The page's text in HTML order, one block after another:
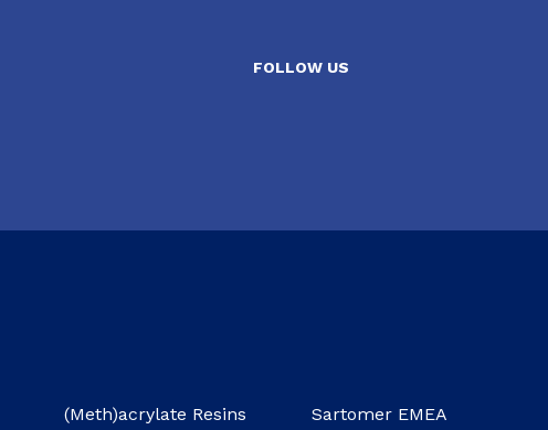
FOLLOW US
(Meth)acrylate Resins
Sartomer EMEA